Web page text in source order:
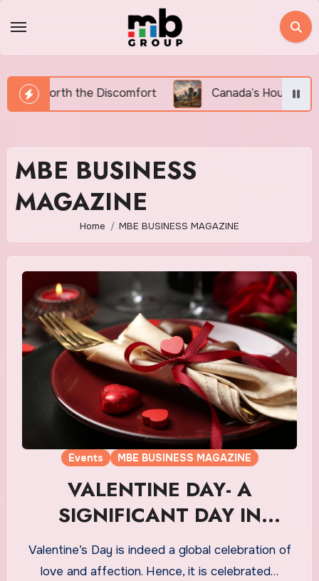
Canada’s Housing Affordability Crisis in 2026:
MBE BUSINESS
MAGAZINE
Home MBE BUSINESS MAGAZINE
Events MBE BUSINESS MAGAZINE
VALENTINE DAY- A
SIGNIFICANT DAY IN
CANADA’S CULTURE
Valentine’s Day is indeed a global celebration of
love and affection. Hence, it is celebrated…